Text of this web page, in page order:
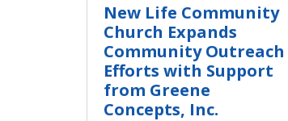
New Life Community
Church Expands
Community Outreach
Efforts with Support
from Greene
Concepts, Inc.